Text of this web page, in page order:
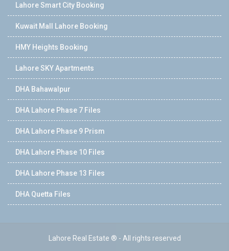
Lahore Smart City Booking
Kuwait Mall Lahore Booking
HMY Heights Booking
Lahore SKY Apartments
DHA Bahawalpur
DHA Lahore Phase 7 Files
DHA Lahore Phase 9 Prism
DHA Lahore Phase 10 Files
DHA Lahore Phase 13 Files
DHA Quetta Files
Lahore Real Estate ® - All rights reserved